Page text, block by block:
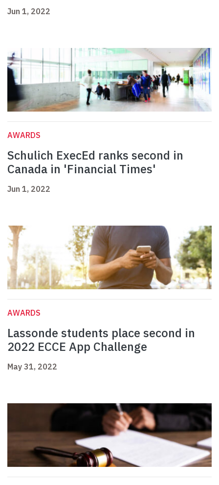
Jun 1, 2022
AWARDS
Schulich ExecEd ranks second in
Canada in 'Financial Times'
Jun 1, 2022
AWARDS
Lassonde students place second in
2022 ECCE App Challenge
May 31, 2022